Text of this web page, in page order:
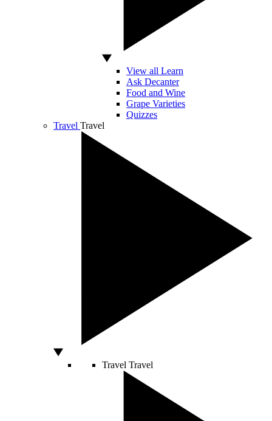
View all Learn
Ask Decanter
Food and Wine
Grape Varieties
Quizzes
Travel Travel
Travel Travel